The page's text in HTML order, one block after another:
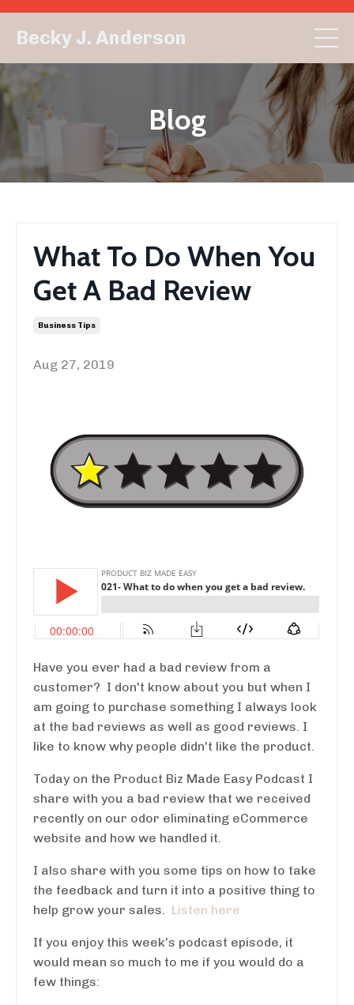
Becky J. Anderson
Blog
What To Do When You
Get A Bad Review
Business Tips
Aug 27, 2019
Have you ever had a bad review from a
customer? I don't know about you but when I
am going to purchase something I always look
at the bad reviews as well as good reviews. I
like to know why people didn't like the product.
Today on the Product Biz Made Easy Podcast I
share with you a bad review that we received
recently on our odor eliminating eCommerce
website and how we handled it.
I also share with you some tips on how to take
the feedback and turn it into a positive thing to
help grow your sales. Listen here
If you enjoy this week's podcast episode, it
would mean so much to me if you would do a
few things: